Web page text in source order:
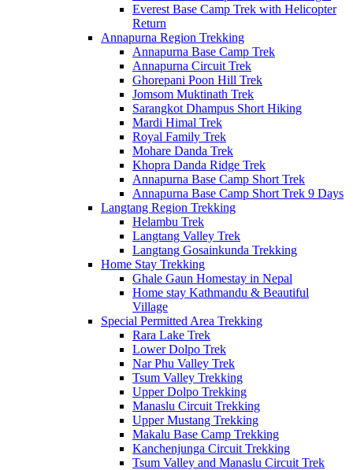
Everest Base Camp Trek with Helicopter
Return
Annapurna Region Trekking
Annapurna Base Camp Trek
Annapurna Circuit Trek
Ghorepani Poon Hill Trek
Jomsom Muktinath Trek
Sarangkot Dhampus Short Hiking
Mardi Himal Trek
Royal Family Trek
Mohare Danda Trek
Khopra Danda Ridge Trek
Annapurna Base Camp Short Trek
Annapurna Base Camp Short Trek 9 Days
Langtang Region Trekking
Helambu Trek
Langtang Valley Trek
Langtang Gosainkunda Trekking
Home Stay Trekking
Ghale Gaun Homestay in Nepal
Home stay Kathmandu & Beautiful
Village
Special Permitted Area Trekking
Rara Lake Trek
Lower Dolpo Trek
Nar Phu Valley Trek
Tsum Valley Trekking
Upper Dolpo Trekking
Manaslu Circuit Trekking
Upper Mustang Trekking
Makalu Base Camp Trekking
Kanchenjunga Circuit Trekking
Tsum Valley and Manaslu Circuit Trek